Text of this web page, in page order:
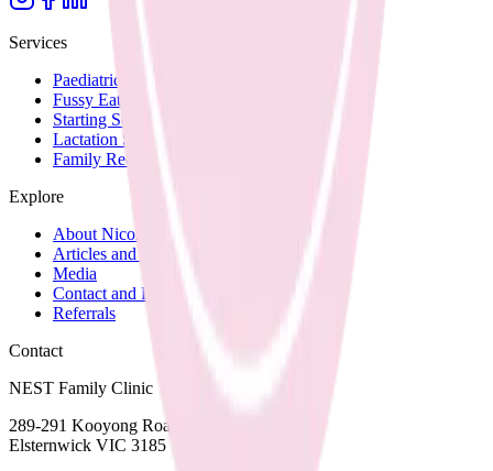
Services
Paediatric Nutrition
Fussy Eating
Starting Solids
Lactation Support
Family Recipes
Explore
About Nicole
Articles and Blog
Media
Contact and Fees
Referrals
Contact
NEST Family Clinic
289-291 Kooyong Road,
Elsternwick VIC 3185